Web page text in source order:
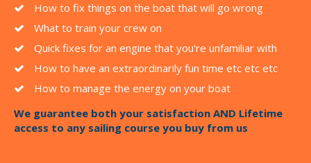
How to fix things on the boat that will go wrong
What to train your crew on
Quick fixes for an engine that you're unfamiliar with
How to have an extraordinarily fun time etc etc etc
How to manage the energy on your boat
We guarantee both your satisfaction AND Lifetime
access to any sailing course you buy from us